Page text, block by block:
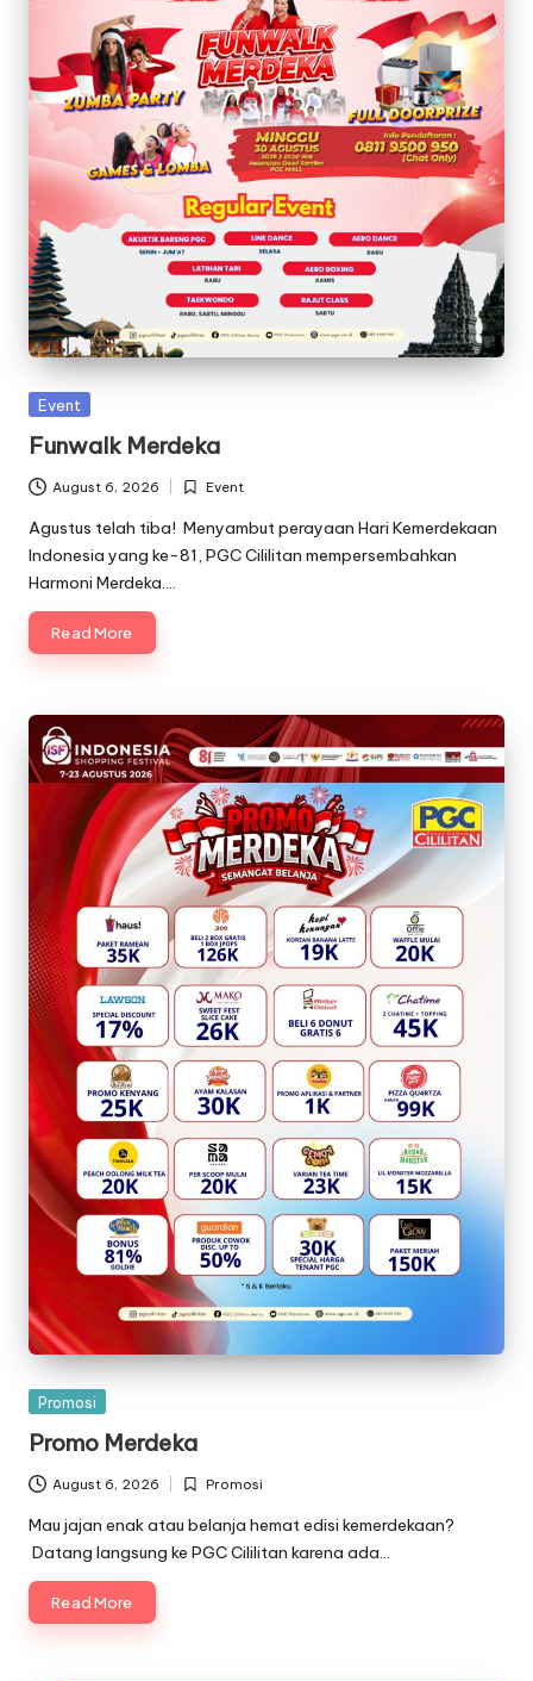
ili
li
t
a
n
Posted
Event
Funwalk Merdeka
August 6, 2026
Posted
in
Event
Agustus telah tiba! Menyambut perayaan Hari Kemerdekaan
Indonesia yang ke-81, PGC Cililitan mempersembahkan
Harmoni Merdeka.…
Read More
Posted
Promosi
Promo Merdeka
August 6, 2026
Posted
in
Promosi
Mau jajan enak atau belanja hemat edisi kemerdekaan?
Datang langsung ke PGC Cililitan karena ada…
Read More